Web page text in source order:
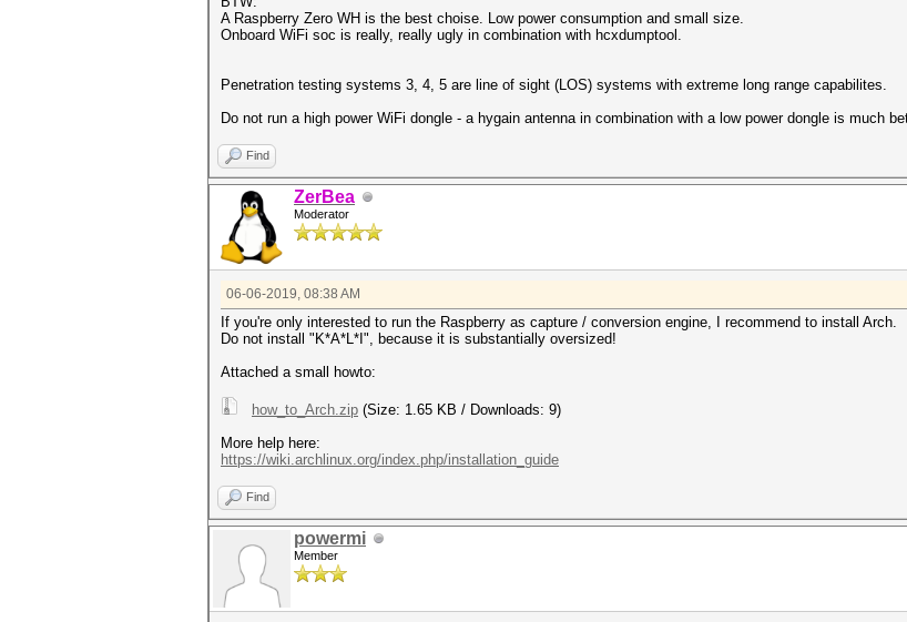
A Raspberry Zero WH is the best choise. Low power consumption and small size.
Onboard WiFi soc is really, really ugly in combination with hcxdumptool.
Penetration testing systems 3, 4, 5 are line of sight (LOS) systems with extreme long range capabilites.
Do not run a high power WiFi dongle - a hygain antenna in combination with a low power dongle is much
Find
ZerBea
Moderator
06-06-2019, 08:38 AM
If you're only interested to run the Raspberry as capture / conversion engine, I recommend to install Arch.
Do not install "K*A*L*I", because it is substantially oversized!
Attached a small howto:
how_to_Arch.zip (Size: 1.65 KB / Downloads: 9)
More help here:
https://wiki.archlinux.org/index.php/installation_guide
Find
powermi
Member